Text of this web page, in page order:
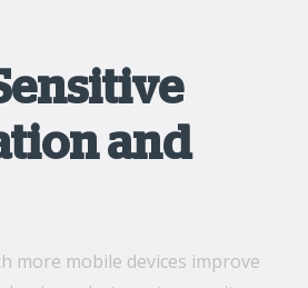
and
more mobile devices improve